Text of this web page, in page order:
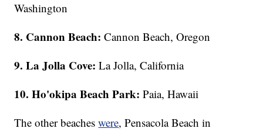
Washington
8. Cannon Beach: Cannon Beach, Oregon
9. La Jolla Cove: La Jolla, California
10. Ho'okipa Beach Park: Paia, Hawaii
The other beacheswere, Pensacola Beach in